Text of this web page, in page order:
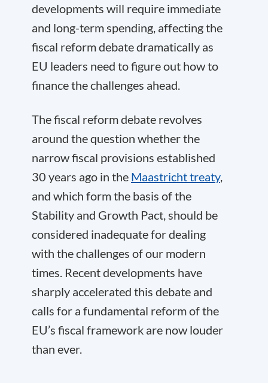
developments will require immediate
and long-term spending, affecting the
fiscal reform debate dramatically as
EU leaders need to figure out how to
finance the challenges ahead.
The fiscal reform debate revolves
around the question whether the
narrow fiscal provisions established
30 years ago in the Maastricht treaty,
and which form the basis of the
Stability and Growth Pact, should be
considered inadequate for dealing
with the challenges of our modern
times. Recent developments have
sharply accelerated this debate and
calls for a fundamental reform of the
EU’s fiscal framework are now louder
than ever.